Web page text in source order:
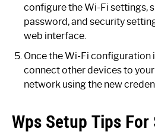
configure the Wi-Fi settings,
password, and security
web interface.
Once the Wi-Fi configuration
connect other devices to
network using the new
Wps Setup Tips